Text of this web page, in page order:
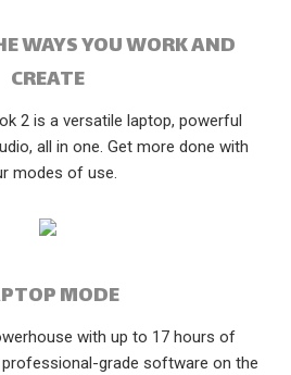
WAYS YOU WORK AND
CREATE
2 is a versatile laptop, powerful
all in one. Get more done with
modes of use.
MODE
with up to 17 hours of
professional-grade software on the